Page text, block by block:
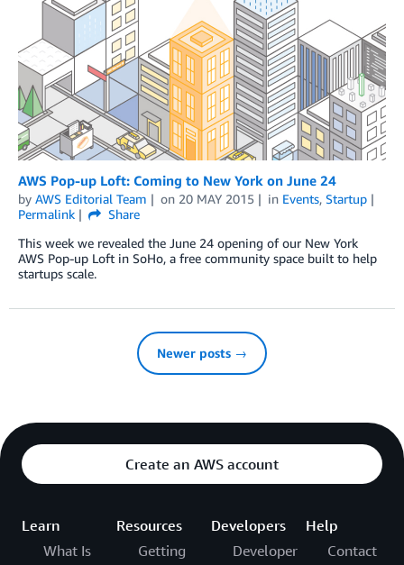
AWS Pop-up Loft: Coming to New York on June 24
by AWS Editorial Team on 20 MAY 2015 in Events, Startup
Permalink
Share
This week we revealed the June 24 opening of our New York
AWS Pop-up Loft in SoHo, a free community space built to help
startups scale.
Newer posts →
Create an AWS account
Learn
What Is
Resources
Getting
Developers
Developer
Help
Contact